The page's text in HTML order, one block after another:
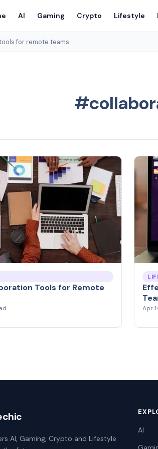
AI Gaming Crypto Lifestyle
for remote teams
Tools for Remote
Apr
AI, Gaming, Crypto and Lifestyle
AI